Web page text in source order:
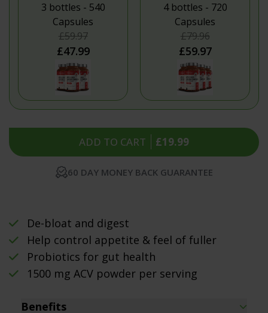
De-bloat and digest
Help control appetite & feel of fuller
Probiotics for gut health
1500 mg ACV powder per serving
3 bottles - 540
Capsules
£47.99
£59.97
4 bottles - 720
Capsules
£59.97
£79.96
60 DAY MONEY BACK GUARANTEE
ADD TO CART £19.99
Benefits